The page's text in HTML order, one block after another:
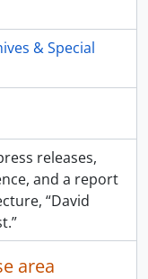
& Special
releases,
and a report
“David
area